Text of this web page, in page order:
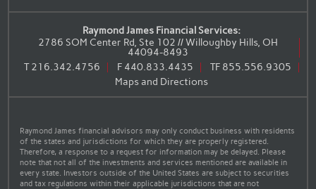
Raymond James Financial Services:
2786 SOM Center Rd, Ste 102 // Willoughby Hills, OH
44094-8493
T216.342.4756 F 440.833.4435 TF 855.556.9305
Maps and Directions
Raymond James financial advisors may only conduct business with residents
of the states and jurisdictions for which they are properly registered.
Therefore, a response to a request for information may be delayed. Please
note that not all of the investments and services mentioned are available in
every state. Investors outside of the United States are subject to securities
and tax regulations within their applicable jurisdictions that are not